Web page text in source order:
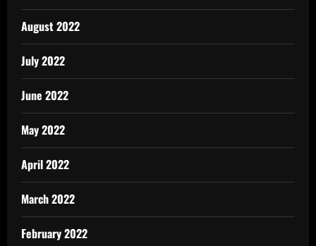
August 2022
July 2022
June 2022
May 2022
April 2022
March 2022
February 2022